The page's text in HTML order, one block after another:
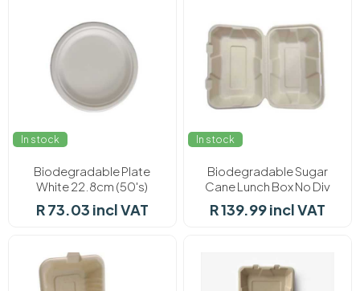
In stock
Biodegradable Plate
White 22.8cm (50's)
R 73.03 incl VAT
In stock
Biodegradable Sugar
Cane Lunch Box No Div
(50's)
R 139.99 incl VAT